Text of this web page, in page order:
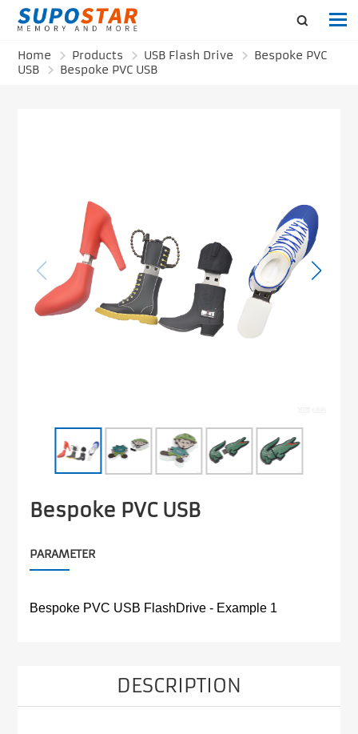
Home Products USB Flash Drive
Bespoke PVC
USB
Bespoke PVC USB
Bespoke PVC USB
PARAMETER
Bespoke PVC USB FlashDrive - Example 1
DESCRIPTION